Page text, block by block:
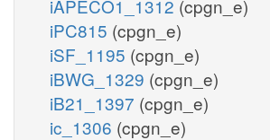
iAPECO1_1312 (cpgn_e)
iPC815 (cpgn_e)
iSF_1195 (cpgn_e)
iBWG_1329 (cpgn_e)
iB21_1397 (cpgn_e)
ic_1306 (cpgn_e)